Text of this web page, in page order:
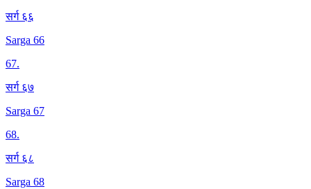
सर्ग ६६
Sarga 66
67.
सर्ग ६७
Sarga 67
68.
सर्ग ६८
Sarga 68